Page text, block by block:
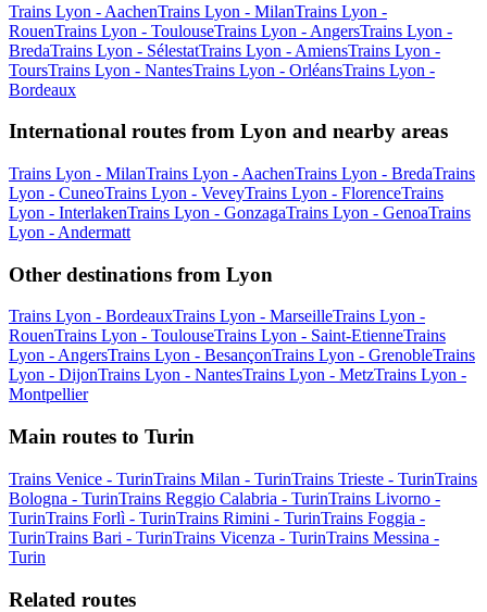
Trains Lyon - AachenTrains Lyon - MilanTrains Lyon -
RouenTrains Lyon - ToulouseTrains Lyon - AngersTrains Lyon -
BredaTrains Lyon - SélestatTrains Lyon - AmiensTrains Lyon -
ToursTrains Lyon - NantesTrains Lyon - OrléansTrains Lyon -
Bordeaux
International routes from Lyon and nearby areas
Trains Lyon - MilanTrains Lyon - AachenTrains Lyon - BredaTrains
Lyon - CuneoTrains Lyon - VeveyTrains Lyon - FlorenceTrains
Lyon - InterlakenTrains Lyon - GonzagaTrains Lyon - GenoaTrains
Lyon - Andermatt
Other destinations from Lyon
Trains Lyon - BordeauxTrains Lyon - MarseilleTrains Lyon -
RouenTrains Lyon - ToulouseTrains Lyon - Saint-EtienneTrains
Lyon - AngersTrains Lyon - BesançonTrains Lyon - GrenobleTrains
Lyon - DijonTrains Lyon - NantesTrains Lyon - MetzTrains Lyon -
Montpellier
Main routes to Turin
Trains Venice - TurinTrains Milan - TurinTrains Trieste - TurinTrains
Bologna - TurinTrains Reggio Calabria - TurinTrains Livorno -
TurinTrains Forlì - TurinTrains Rimini - TurinTrains Foggia -
TurinTrains Bari - TurinTrains Vicenza - TurinTrains Messina -
Turin
Related routes